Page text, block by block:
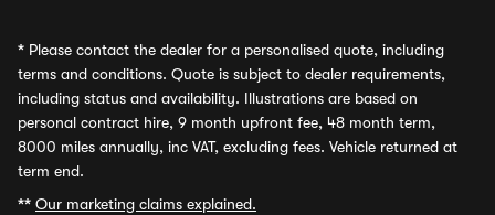
* Please contact the dealer for a personalised quote, including
terms and conditions. Quote is subject to dealer requirements,
including status and availability. Illustrations are based on
personal contract hire, 9 month upfront fee, 48 month term,
8000 miles annually, inc VAT, excluding fees. Vehicle returned at
term end.
** Our marketing claims explained.